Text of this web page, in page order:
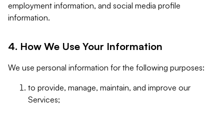
employment information, and social media profile
information.
4. How We Use Your Information
We use personal information for the following purposes:
to provide, manage, maintain, and improve our
Services;